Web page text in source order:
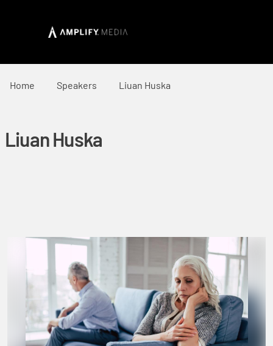
Home Speakers Liuan Huska
Liuan Huska